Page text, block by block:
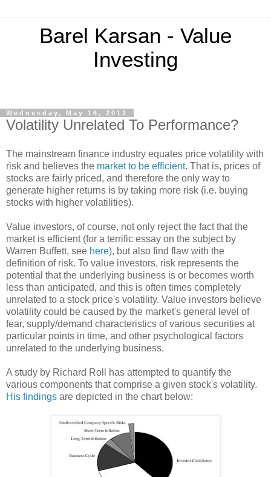
Barel Karsan - Value
Investing
Wednesday, May 16, 2012
Volatility Unrelated To Performance?
The mainstream finance industry equates price volatility with
risk and believes the market to be efficient. That is, prices of
stocks are fairly priced, and therefore the only way to
generate higher returns is by taking more risk (i.e. buying
stocks with higher volatilities).
Value investors, of course, not only reject the fact that the
market is efficient (for a terrific essay on the subject by
Warren Buffett, see here), but also find flaw with the
definition of risk. To value investors, risk represents the
potential that the underlying business is or becomes worth
less than anticipated, and this is often times completely
unrelated to a stock price's volatility. Value investors believe
volatility could be caused by the market's general level of
fear, supply/demand characteristics of various securities at
particular points in time, and other psychological factors
unrelated to the underlying business.
A study by Richard Roll has attempted to quantify the
various components that comprise a given stock's volatility.
His findings are depicted in the chart below: